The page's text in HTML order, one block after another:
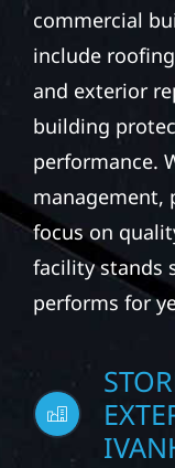
commercial
include
and exterior
building
performance.
management,
focus on
facility stands
performs for